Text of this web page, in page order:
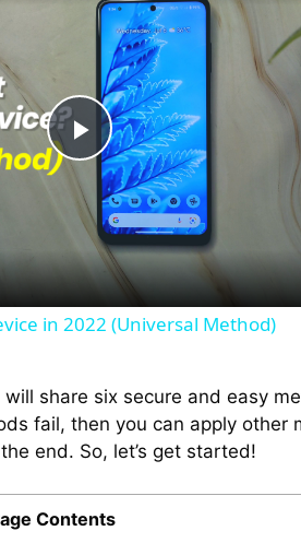
P
l
a
V
i
in 2022 (Universal Method)
share six secure and easy
fail, then you can apply other
end. So, let’s get started!
Contents